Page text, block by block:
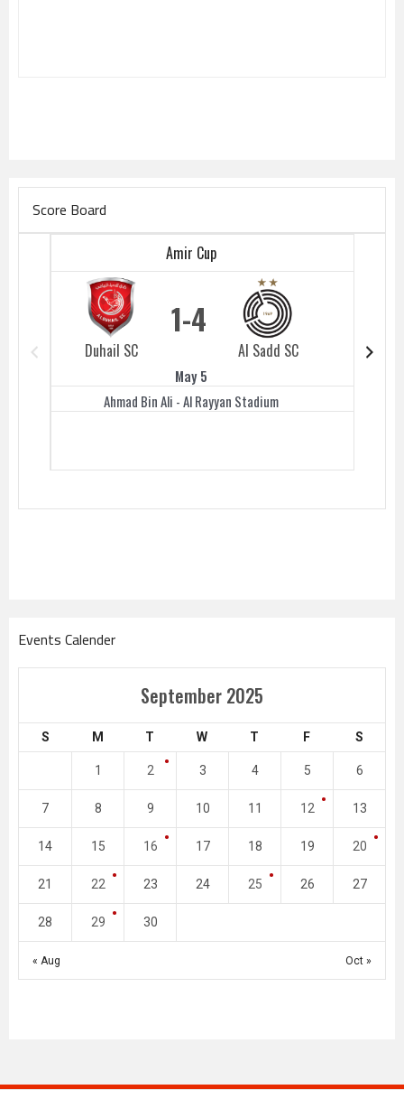
Score Board
Amir Cup
Duhail SC
1
Al Sadd SC
4
May 5
Ahmad Bin Ali - Al Rayyan Stadium
Duhail
Events Calender
September 2025
S M T W T F S
« Aug Oct »
1 2 3 4 5 6
7 8 9 10 11 12 13
14 15 16 17 18 19 20
21 22 23 24 25 26 27
28 29 30